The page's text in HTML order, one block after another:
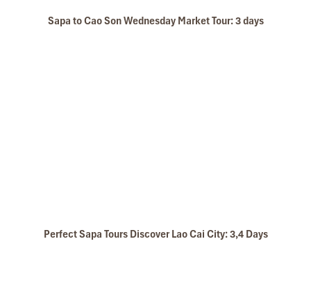
Sapa to Cao Son Wednesday Market Tour: 3 days
Perfect Sapa Tours Discover Lao Cai City: 3,4 Days